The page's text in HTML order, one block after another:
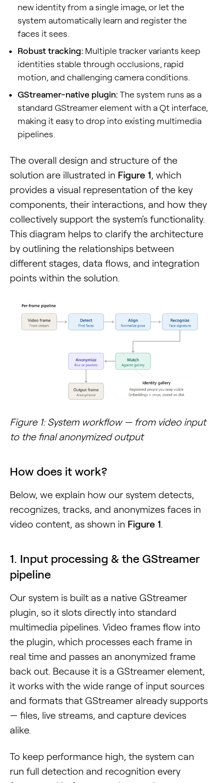
new identity from a single image, or let the
system automatically learn and register the
faces it sees.
Robust tracking: Multiple tracker variants keep
identities stable through occlusions, rapid
motion, and challenging camera conditions.
GStreamer-native plugin: The system runs as a
standard GStreamer element with a Qt interface,
making it easy to drop into existing multimedia
pipelines.
The overall design and structure of the
solution are illustrated in Figure 1, which
provides a visual representation of the key
components, their interactions, and how they
collectively support the system’s functionality.
This diagram helps to clarify the architecture
by outlining the relationships between
different stages, data flows, and integration
points within the solution.
Figure 1: System workflow — from video input
to the final anonymized output
How does it work?
Below, we explain how our system detects,
recognizes, tracks, and anonymizes faces in
video content, as shown in Figure 1.
1. Input processing & the GStreamer
pipeline
Our system is built as a native GStreamer
plugin, so it slots directly into standard
multimedia pipelines. Video frames flow into
the plugin, which processes each frame in
real time and passes an anonymized frame
back out. Because it is a GStreamer element,
it works with the wide range of input sources
and formats that GStreamer already supports
— files, live streams, and capture devices
alike.
To keep performance high, the system can
run full detection and recognition every